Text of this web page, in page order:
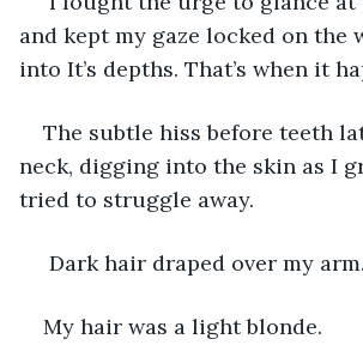
and kept my gaze locked on the
into It’s depths. That’s when it
The subtle hiss before teeth
neck, digging into the skin as I
tried to struggle away.
Dark hair draped over my
My hair was a light blonde.